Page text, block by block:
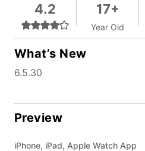
4.2 17+
Year Old
What’s New
6.5.30
Preview
iPhone, iPad, Apple Watch App